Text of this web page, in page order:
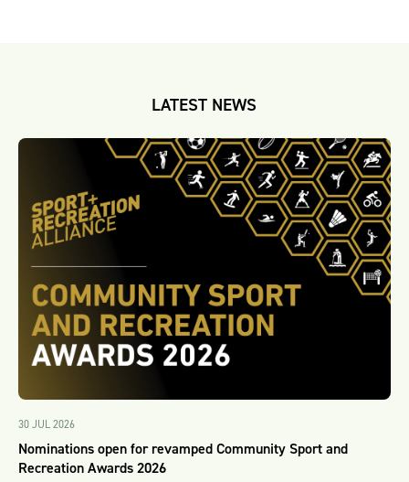
LATEST NEWS
30 JUL 2026
Nominations open for revamped Community Sport and
Recreation Awards 2026